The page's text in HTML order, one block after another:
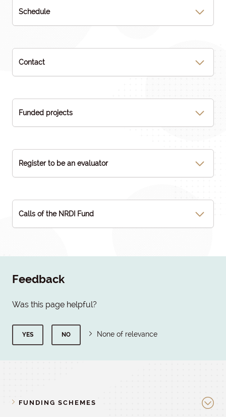
Schedule
Contact
Funded projects
Register to be an evaluator
Calls of the NRDI Fund
Feedback
Was this page helpful?
YES NO None of relevance
FUNDING SCHEMES